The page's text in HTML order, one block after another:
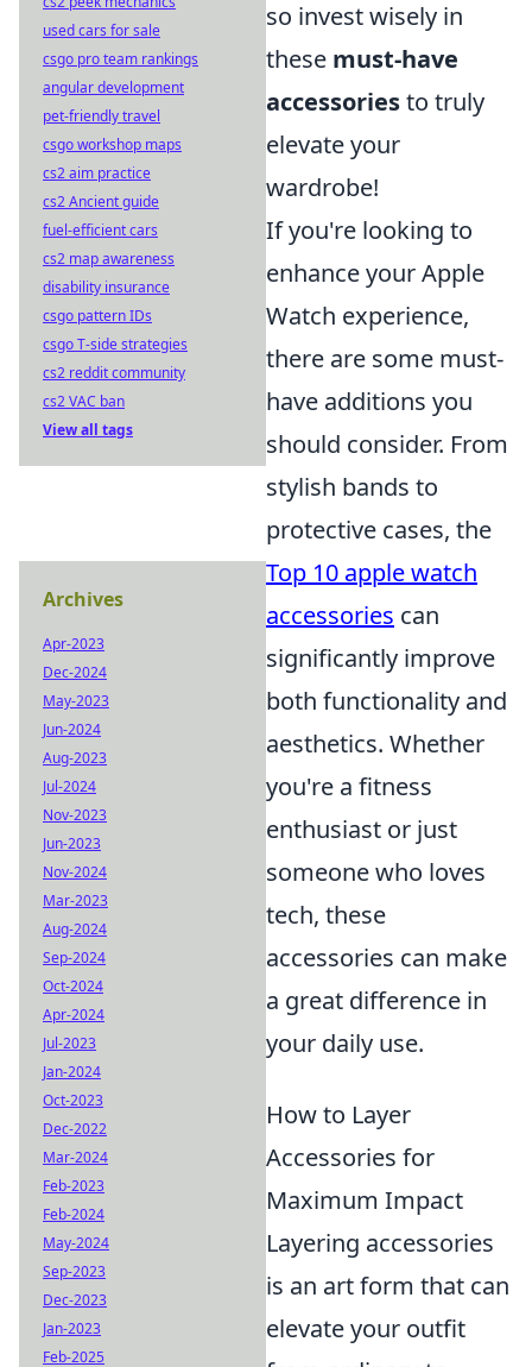
so invest wisely in
these must-have
accessoriesto truly
elevate your
wardrobe!
If you're looking to
enhance your Apple
Watch experience,
there are some must-
have additions you
should consider. From
stylish bands to
protective cases, the
Top 10 apple watch
accessories can
significantly improve
both functionality and
aesthetics. Whether
you're a fitness
enthusiast or just
someone who loves
tech, these
accessories can make
a great difference in
your daily use.
How to Layer
Accessories for
Maximum Impact
Layering accessories
is an art form that can
elevate your outfit
used cars for sale
csgo pro team rankings
angular development
pet-friendly travel
csgo workshop maps
cs2 aim practice
cs2 Ancient guide
fuel-efficient cars
cs2 map awareness
disability insurance
csgo pattern IDs
csgo T-side strategies
cs2 reddit community
cs2 VAC ban
View all tags
Archives
Apr-2023
Dec-2024
May-2023
Jun-2024
Aug-2023
Jul-2024
Nov-2023
Jun-2023
Nov-2024
Mar-2023
Aug-2024
Sep-2024
Oct-2024
Apr-2024
Jul-2023
Jan-2024
Oct-2023
Dec-2022
Mar-2024
Feb-2023
Feb-2024
May-2024
Sep-2023
Dec-2023
Jan-2023
Feb-2025